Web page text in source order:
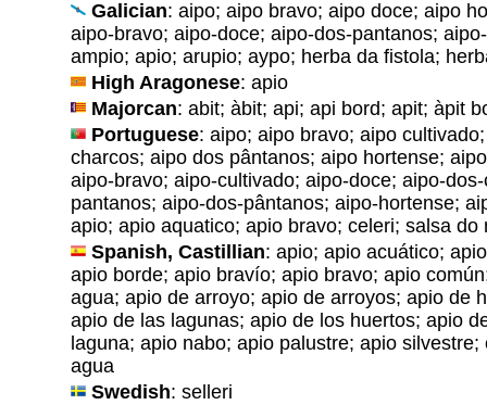
Galician: aipo; aipo bravo; aipo doce; aipo
aipo-bravo; aipo-doce; aipo-dos-pantanos;
ampio; apio; arupio; aypo; herba da fistola;
High Aragonese: apio
Majorcan: abit; àbit; api; api bord; apit; àpit
Portuguese: aipo; aipo bravo; aipo
charcos; aipo dos pântanos; aipo hortense;
aipo-bravo; aipo-cultivado; aipo-doce; aipo-
pantanos; aipo-dos-pântanos; aipo-hortense;
apio; apio aquatico; apio bravo; celeri; salsa do
Spanish, Castillian: apio; apio acuático;
apio borde; apio bravío; apio bravo; apio
agua; apio de arroyo; apio de arroyos; apio de
apio de las lagunas; apio de los huertos; apio
laguna; apio nabo; apio palustre; apio
agua
Swedish: selleri